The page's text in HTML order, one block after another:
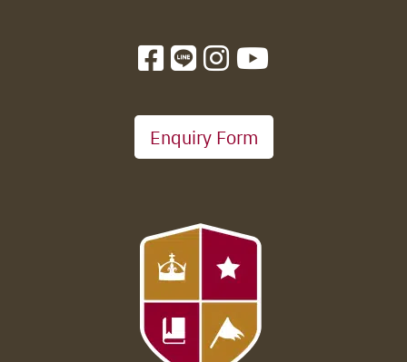
Enquiry Form